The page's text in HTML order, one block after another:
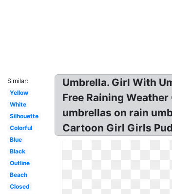
Similar:
Yellow
White
Silhouette
Colorful
Blue
Black
Outline
Beach
Closed
Umbrella. Girl With
Free Raining
umbrellas on rain
Cartoon Girl Girls